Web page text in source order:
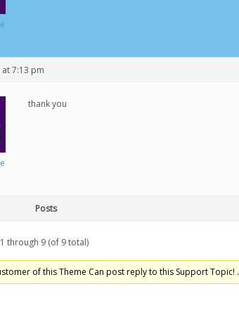
7:13 pm
thank you
Posts
through 9 (of 9 total)
of this Theme Can post reply to this Support Topic! .